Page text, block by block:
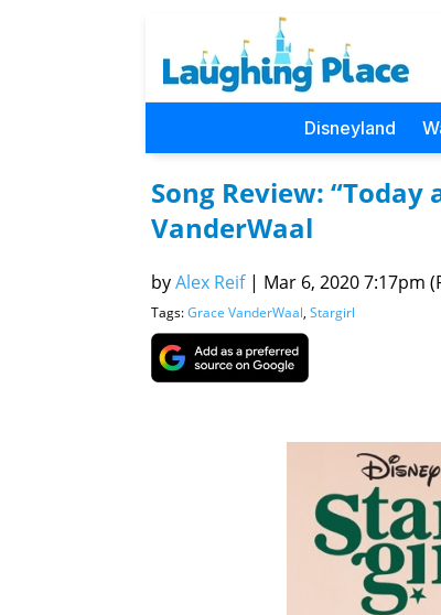
Disneyland
Song Review:
VanderWaal
byAlex Reif | Mar 6, 2020 7:17pm
Tags:Grace VanderWaal, Stargirl